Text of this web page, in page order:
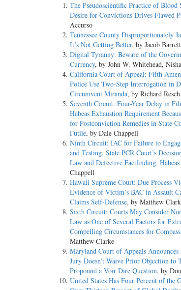
The Pseudoscientific Practice of
Desire for Convictions Drives Flawed
Accurso
Tennessee County Disproportionately
It’s Not Getting Better, by Jacob Barrett
Digital Tyranny: Beware of the
Currency, by John W. Whitehead,
California Court of Appeal: Fifth
Police Use Two-Step Interrogation in
Circumvent Miranda, by Richard Resch
Seventh Circuit: Four-Year Delay in
Habeas Exhaustion Requirement
for Postconviction Remedies in State
Futile, by Dale Chappell
Ninth Circuit: IAC for Failure to
and Testing, State PCR Court’s
Law and Defective Factfinding,
Chappell
Hawaii Supreme Court: Due Process
Evidence of Victim’s BAC in Assault
Claims Self-Defense, by Matthew
Sixth Circuit: Courts May Consider
Law as One of Several Factors for
Compelling Circumstances for
Matthew Clarke
Maryland Court of Appeals
Jury Doesn’t Waive Prior Objection to
Propound a Voir Dire Question, by
United States Has Four Percent of the